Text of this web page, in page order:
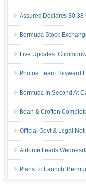
Assured Declares $0.38
Bermuda Stock
Live Updates:
Photos: Team Hayward
Bermuda In Second At
Bean & Crofton
Official Govt & Legal
Airforce Leads
Plans To Launch